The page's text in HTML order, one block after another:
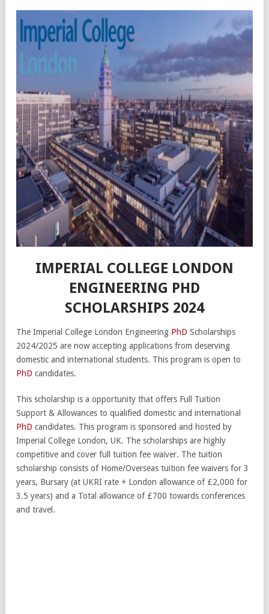
IMPERIAL COLLEGE LONDON
ENGINEERING PHD
SCHOLARSHIPS 2024
The Imperial College London Engineering PhD Scholarships
2024/2025 are now accepting applications from deserving
domestic and international students. This program is open to
PhD candidates.
This scholarship is a opportunity that offers Full Tuition
Support & Allowances to qualified domestic and international
PhD candidates. This program is sponsored and hosted by
Imperial College London, UK. The scholarships are highly
competitive and cover full tuition fee waiver. The tuition
scholarship consists of Home/Overseas tuition fee waivers for 3
years, Bursary (at UKRI rate + London allowance of £2,000 for
3.5 years) and a Total allowance of £700 towards conferences
and travel.